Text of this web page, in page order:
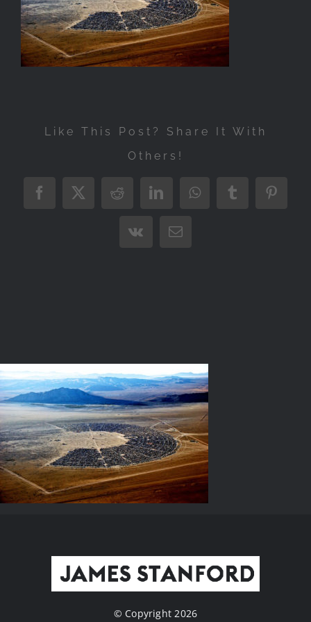
Exhibitions
Press
More
Like This Post? Share It With
Others!
Facebook
X RedditLinkedInWhatsAppTumblr
Vk Email
© Copyright 2026